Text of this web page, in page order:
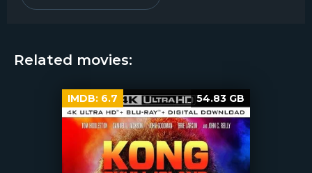
Related movies:
IMDB: 6.7 54.83 GB